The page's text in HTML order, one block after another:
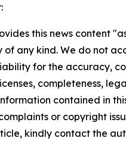
this news content
any kind. We do not
for the accuracy,
completeness,
contained in
or copyright
kindly contact the